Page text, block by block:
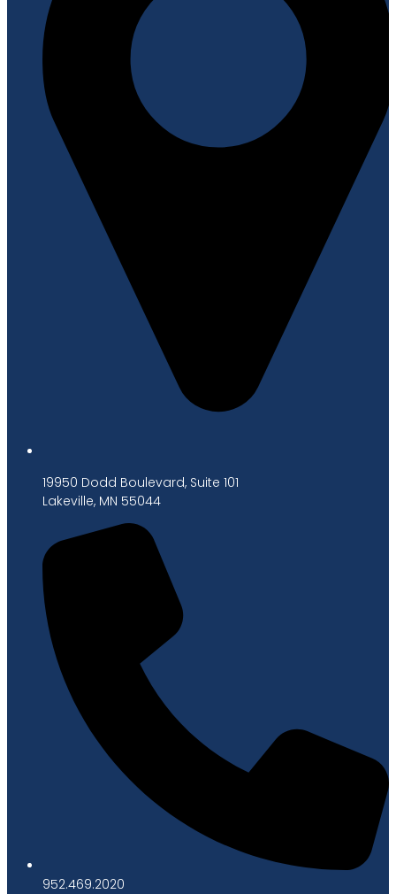
19950 Dodd Boulevard, Suite 101
Lakeville, MN 55044
952.469.2020